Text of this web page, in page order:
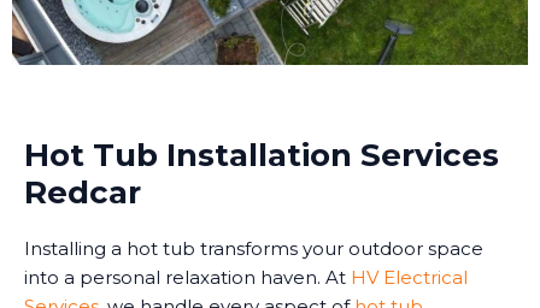
Hot Tub Installation Services
Redcar
Installing a hot tub transforms your outdoor space
into a personal relaxation haven. At HV Electrical